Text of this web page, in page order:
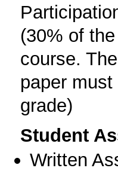
(30% of
course.
paper
grade)
Student
Written